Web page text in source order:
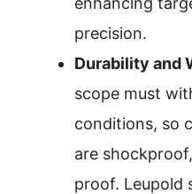
precision.
Durability and
scope must
conditions, so
are
proof. Leupold